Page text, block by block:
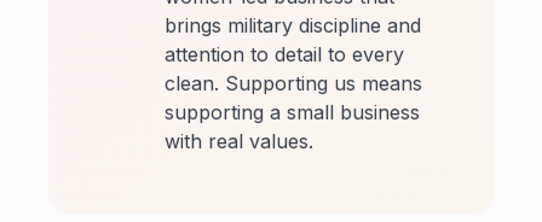
brings military discipline and
attention to detail to every
clean. Supporting us means
supporting a small business
with real values.